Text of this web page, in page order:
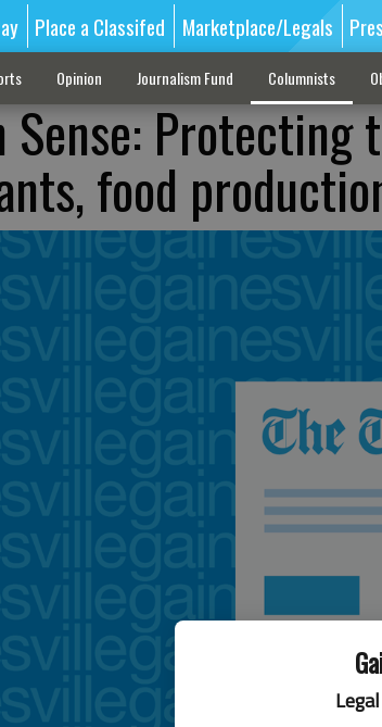
Place a Classifed Marketplace/Legals
Opinion Journalism Fund Columnists
Sense:
food